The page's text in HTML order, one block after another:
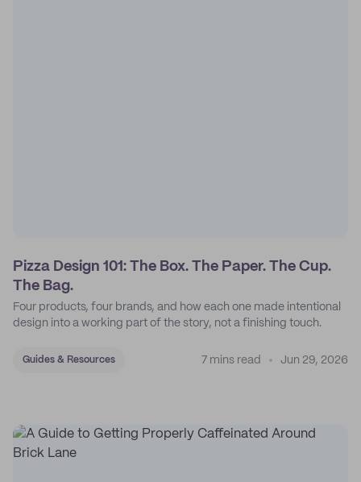
Pizza Design 101: The Box. The Paper. The Cup.
The Bag.
Four products, four brands, and how each one made intentional
design into a working part of the story, not a finishing touch.
Guides & Resources 7 mins read Jun 29, 2026